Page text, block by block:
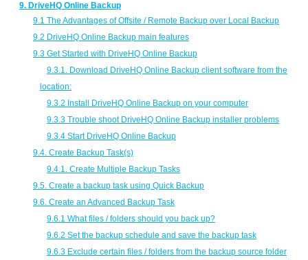
9. DriveHQ Online Backup
9.1 The Advantages of Offsite / Remote Backup over Local Backup
9.2 DriveHQ Online Backup main features
9.3 Get Started with DriveHQ Online Backup
9.3.1. Download DriveHQ Online Backup client software from the
location:
9.3.2 Install DriveHQ Online Backup on your computer
9.3.3 Trouble shoot DriveHQ Online Backup installer problems
9.3.4 Start DriveHQ Online Backup
9.4. Create Backup Task(s)
9.4.1. Create Multiple Backup Tasks
9.5. Create a backup task using Quick Backup
9.6. Create an Advanced Backup Task
9.6.1 What files / folders should you back up?
9.6.2 Set the backup schedule and save the backup task
9.6.3 Exclude certain files / folders from the backup source folder